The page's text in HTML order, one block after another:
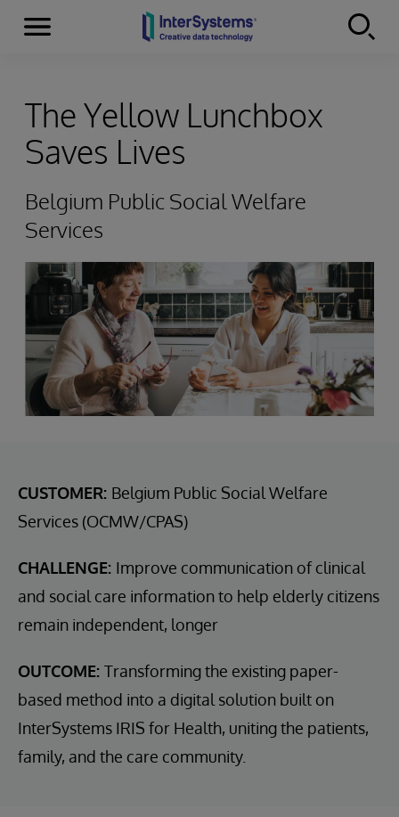
Skip to content
Menu
The Yellow Lunchbox
Saves Lives
Belgium Public Social Welfare
Services
CUSTOMER: Belgium Public Social Welfare
Services (OCMW/CPAS)
CHALLENGE: Improve communication of clinical
and social care information to help elderly citizens
remain independent, longer
OUTCOME: Transforming the existing paper-
based method into a digital solution built on
InterSystems IRIS for Health, uniting the patients,
family, and the care community.